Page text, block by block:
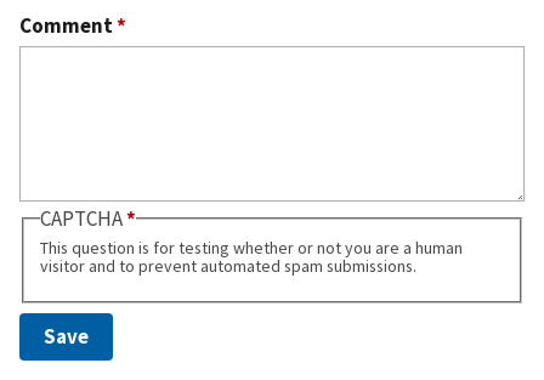
Comment*
CAPTCHA
This question is for testing whether or not you are a human
visitor and to prevent automated spam submissions.